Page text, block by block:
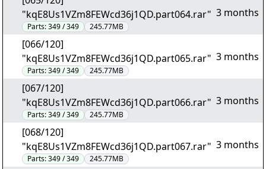
"kqE8Us1VZm8FEWcd36j1QD.part064.rar"
Parts:349 / 349 245.77MB
3 months
[066/120]
"kqE8Us1VZm8FEWcd36j1QD.part065.rar"
Parts:349 / 349 245.77MB
3 months
[067/120]
"kqE8Us1VZm8FEWcd36j1QD.part066.rar"
Parts:349 / 349 245.77MB
3 months
[068/120]
"kqE8Us1VZm8FEWcd36j1QD.part067.rar"
Parts:349 / 349 245.77MB
3 months